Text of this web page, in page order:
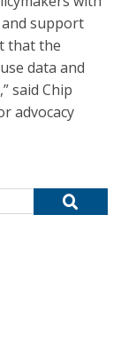
support
that the
data and
said Chip
advocacy